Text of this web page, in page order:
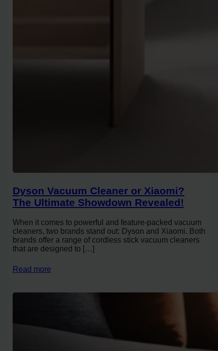
Dyson Vacuum Cleaner or Xiaomi?
The Ultimate Showdown Revealed!
When it comes to powerful and feature-packed vacuum
cleaners, two brands stand out: Dyson and Xiaomi. Both
brands offer a range of cordless stick vacuum cleaners
that are designed to […]
Read more